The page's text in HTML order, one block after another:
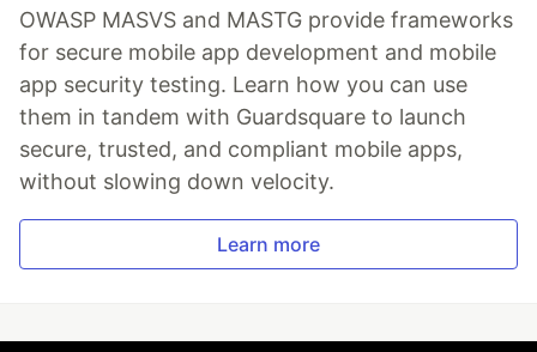
OWASP MASVS and MASTG provide frameworks
for secure mobile app development and mobile
app security testing. Learn how you can use
them in tandem with Guardsquare to launch
secure, trusted, and compliant mobile apps,
without slowing down velocity.
Learn more